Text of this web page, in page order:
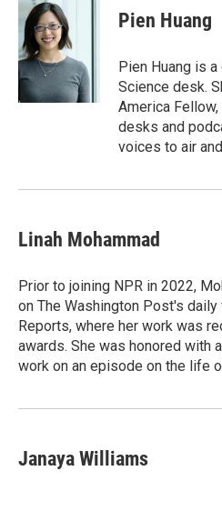
b
o
o
k
t
t
e
r
I
n
Pien Huang
Pien Huang is
Science desk.
America
desks and
voices to air
Linah Mohammad
Prior to joining NPR in 2022,
on The Washington Post's
Reports, where her work was
awards. She was honored with
work on an episode on the life
Janaya Williams